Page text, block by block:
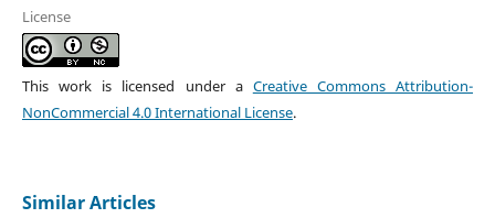
License
This work is licensed under a Creative Commons Attribution-
NonCommercial 4.0 International License.
Similar Articles